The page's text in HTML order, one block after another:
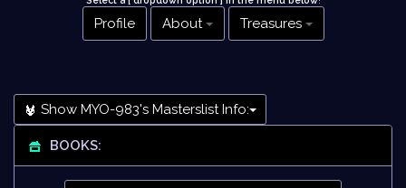
Profile About Treasures
Show MYO-983's Masterslist Info:
BOOKS: